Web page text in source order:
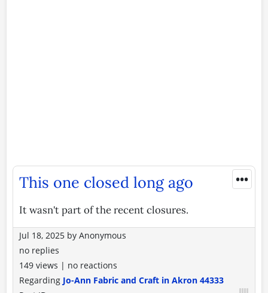
•••
This one closed long ago
It wasn't part of the recent closures.
Jul 18, 2025 by Anonymous
no replies
149 views | no reactions
Regarding Jo-Ann Fabric and Craft in Akron 44333